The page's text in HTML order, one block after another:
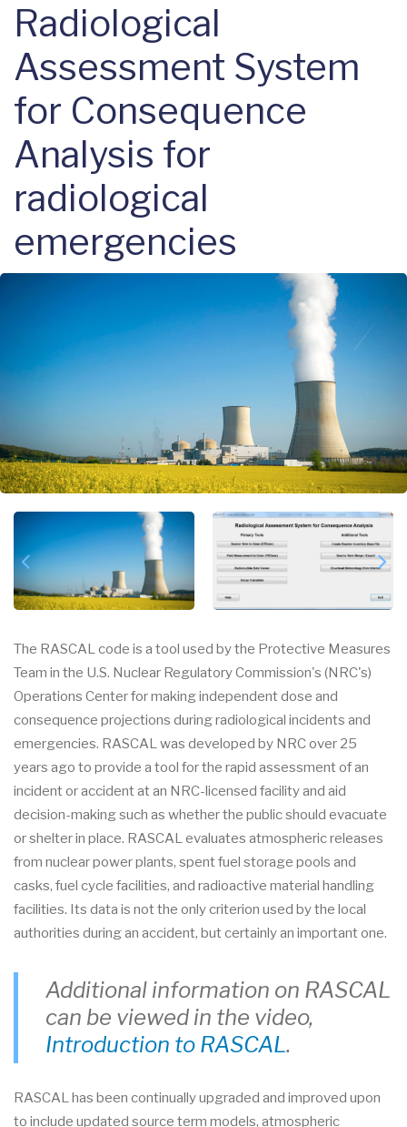
Radiological
Assessment System
for Consequence
Analysis for
radiological
emergencies
The RASCAL code is a tool used by the Protective Measures
Team in the U.S. Nuclear Regulatory Commission's (NRC's)
Operations Center for making independent dose and
consequence projections during radiological incidents and
emergencies. RASCAL was developed by NRC over 25
years ago to provide a tool for the rapid assessment of an
incident or accident at an NRC-licensed facility and aid
decision-making such as whether the public should evacuate
or shelter in place. RASCAL evaluates atmospheric releases
from nuclear power plants, spent fuel storage pools and
casks, fuel cycle facilities, and radioactive material handling
facilities. Its data is not the only criterion used by the local
authorities during an accident, but certainly an important one.
Additional information on RASCAL
can be viewed in the video,
Introduction to RASCAL.
RASCAL has been continually upgraded and improved upon
to include updated source term models, atmospheric